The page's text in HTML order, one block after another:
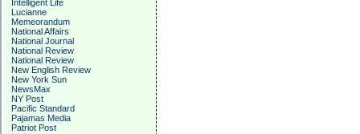
Intelligent Life
Lucianne
Memeorandum
National Affairs
National Journal
National Review
National Review
New English Review
New York Sun
NewsMax
NY Post
Pacific Standard
Pajamas Media
Patriot Post